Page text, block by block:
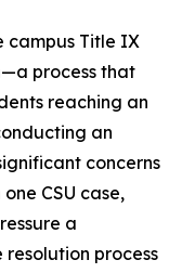
campus Title IX
—a process that
reaching an
an
concerns
CSU case,
a
process